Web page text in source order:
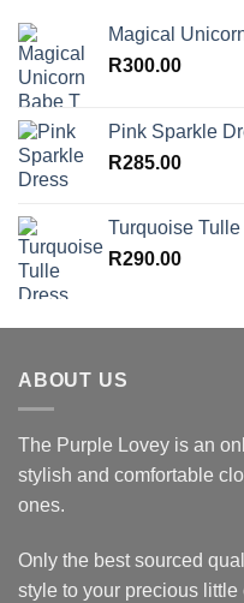
Magical
R300.00
Pink Sparkle
R285.00
Turquoise
R290.00
ABOUT US
The Purple Lovey is an
stylish and comfortable
ones.
Only the best sourced
style to your precious little